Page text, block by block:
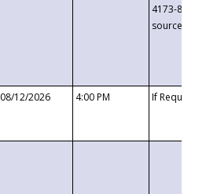
4173-8c1c-
08/12/2026 4:00 PM If